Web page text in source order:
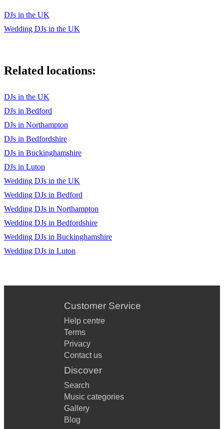
DJs in the UK
Wedding DJs in the UK
Related locations:
DJs in the UK
DJs in Bedford
DJs in Northampton
DJs in Bedfordshire
DJs in Buckinghamshire
DJs in Luton
Wedding DJs in the UK
Wedding DJs in Bedford
Wedding DJs in Northampton
Wedding DJs in Bedfordshire
Wedding DJs in Buckinghamshire
Wedding DJs in Luton
Customer Service
Help centre
Terms
Privacy
Contact us
Discover
Search
Music categories
Gallery
Blog